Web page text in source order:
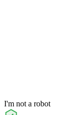
I'm not a robot